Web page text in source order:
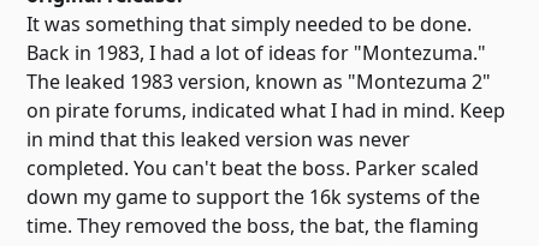
It was something that simply needed to be done.
Back in 1983, I had a lot of ideas for "Montezuma."
The leaked 1983 version, known as "Montezuma 2"
on pirate forums, indicated what I had in mind. Keep
in mind that this leaked version was never
completed. You can't beat the boss. Parker scaled
down my game to support the 16k systems of the
time. They removed the boss, the bat, the flaming